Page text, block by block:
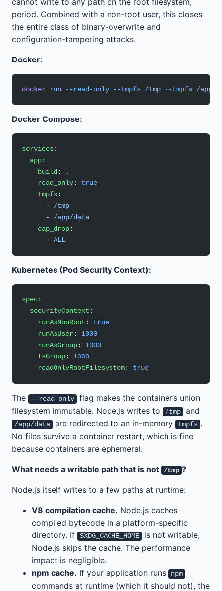
cannot write to any path on the root filesystem,
period. Combined with a non-root user, this closes
the entire class of binary-overwrite and
configuration-tampering attacks.
Docker:
docker run --read-only --tmpfs /tmp --tmpfs /app/
Docker Compose:
services:
  app
:
    build
:
.
    read_only
: true
    tmpfs
:
      -
/tmp
      -
/app/data
    cap_drop
:
      -
ALL
Kubernetes (Pod Security Context):
spec:
  securityContext
:
    runAsNonRoot
: true
    runAsUser
: 1000
    runAsGroup
: 1000
    fsGroup
: 1000
    readOnlyRootFilesystem
: true
The --read-only
flag makes the container’s union
filesystem immutable. Node.js writes to
/tmp and
/app/data are redirected to an in-memory tmpfs .
No files survive a container restart, which is fine
because containers are ephemeral.
What needs a writable path that is not /tmp ?
Node.js itself writes to a few paths at runtime:
V8 compilation cache. Node.js caches
compiled bytecode in a platform-specific
directory. If
$XDG_CACHE_HOME
is not writable,
Node.js skips the cache. The performance
impact is negligible.
npm cache. If your application runs npm
commands at runtime (which it should not), the